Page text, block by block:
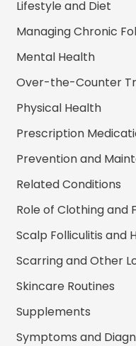
Lifestyle and Diet
Managing Chronic
Mental Health
Over-the-Counter
Physical Health
Prescription
Prevention and
Related Conditions
Role of Clothing and
Scalp Folliculitis and
Scarring and Other
Skincare Routines
Supplements
Symptoms and